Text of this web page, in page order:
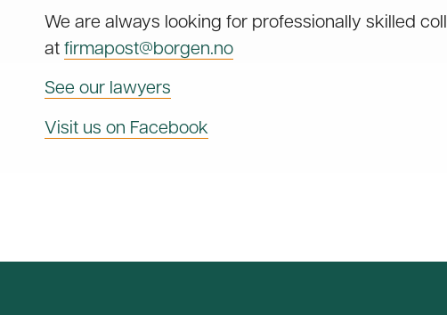
We are always looking for professionally skilled
at firmapost@borgen.no
See our lawyers
Visit us on Facebook